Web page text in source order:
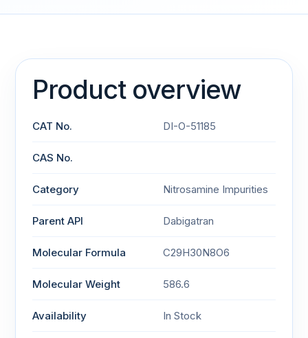
Product overview
CAT No. DI-O-51185
CAS No.
Category Nitrosamine Impurities
Parent API Dabigatran
Molecular Formula C29H30N8O6
Molecular Weight 586.6
Availability In Stock